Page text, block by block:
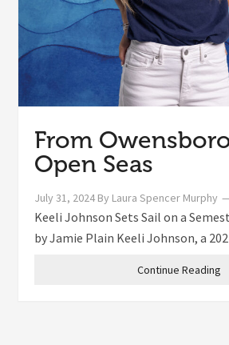
From
Open Seas
July 31, 2024 By Laura Spencer Murphy
Keeli Johnson Sets Sail on a
by Jamie Plain Keeli Johnson, a
Continue Reading